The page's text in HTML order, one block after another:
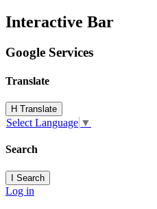
Interactive Bar
Google Services
Translate
H Translate
Select Language ▼
Search
I Search
Log in